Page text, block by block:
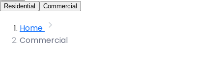
Residential
Commercial
Home
Commercial